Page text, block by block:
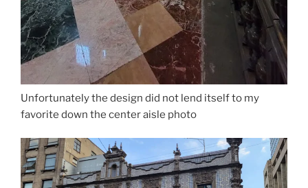
Unfortunately the design did not lend itself to my
favorite down the center aisle photo